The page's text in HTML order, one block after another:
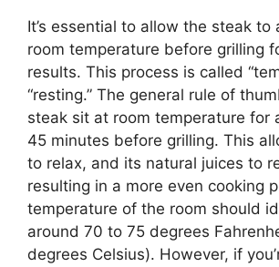
It’s essential to allow the steak to
room temperature before grilling
results. This process is called
“resting.” The general rule of
steak sit at room temperature for
45 minutes before grilling. This
to relax, and its natural juices to
resulting in a more even cooking
temperature of the room should
around 70 to 75 degrees
degrees Celsius). However, if